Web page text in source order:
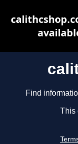
Find
This